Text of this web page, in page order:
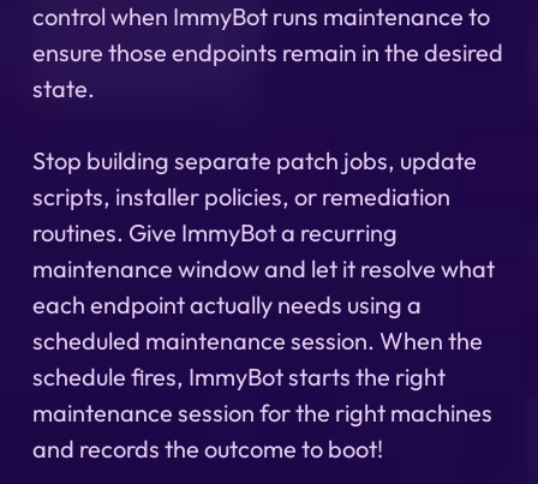
control when ImmyBot runs maintenance to
ensure those endpoints remain in the desired
state.
Stop building separate patch jobs, update
scripts, installer policies, or remediation
routines. Give ImmyBot a recurring
maintenance window and let it resolve what
each endpoint actually needs using a
scheduled maintenance session. When the
schedule fires, ImmyBot starts the right
maintenance session for the right machines
and records the outcome to boot!